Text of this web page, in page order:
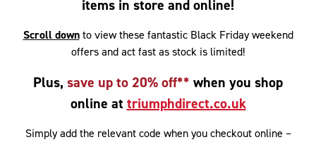
items in store and online!
Scroll downto view these fantastic Black Friday weekend
offers and act fast as stock is limited!
Plus, save up to 20% off** when you shop
online at triumphdirect.co.uk
Simply add the relevant code when you checkout online –